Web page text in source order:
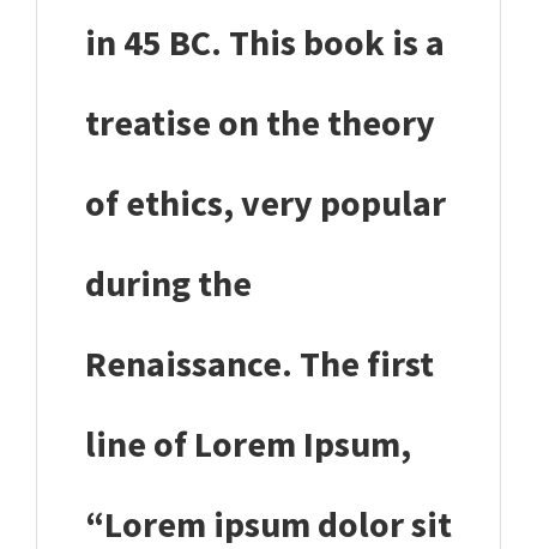
in 45 BC. This book is a
treatise on the theory
of ethics, very popular
during the
Renaissance. The first
line of Lorem Ipsum,
“Lorem ipsum dolor sit